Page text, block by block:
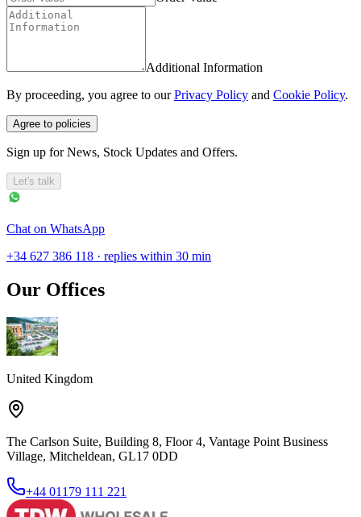
Additional Information
By proceeding, you agree to ourPrivacy Policy and Cookie Policy.
Agree to policies
Sign up for News, Stock Updates and Offers.
Let's talk
Chat on WhatsApp
+34 627 386 118 · replies within 30 min
Our Offices
United Kingdom
The Carlson Suite, Building 8, Floor 4, Vantage Point Business
Village, Mitcheldean, GL17 0DD
+44 01179 111 221